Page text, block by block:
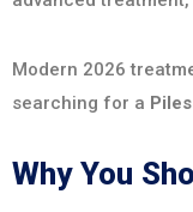
Modern 2026
searching for a
Why You